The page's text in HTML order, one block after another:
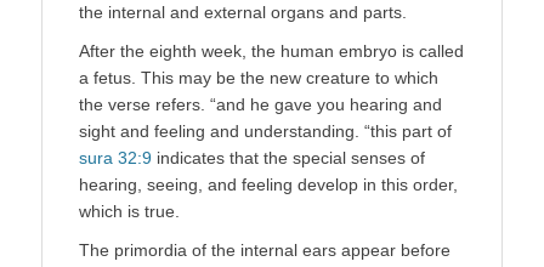
the internal and external organs and parts.
After the eighth week, the human embryo is called
a fetus. This may be the new creature to which
the verse refers. “and he gave you hearing and
sight and feeling and understanding. “this part of
sura 32:9 indicates that the special senses of
hearing, seeing, and feeling develop in this order,
which is true.
The primordia of the internal ears appear before